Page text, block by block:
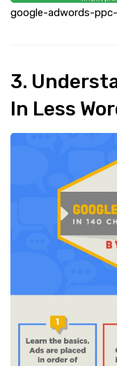
google-adwords-
3.
In Less